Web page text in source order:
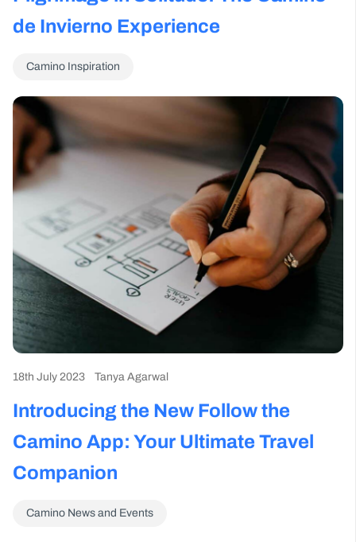
de Invierno Experience
Camino Inspiration
18th July 2023 Tanya Agarwal
Introducing the New Follow the
Camino App: Your Ultimate Travel
Companion
Camino News and Events